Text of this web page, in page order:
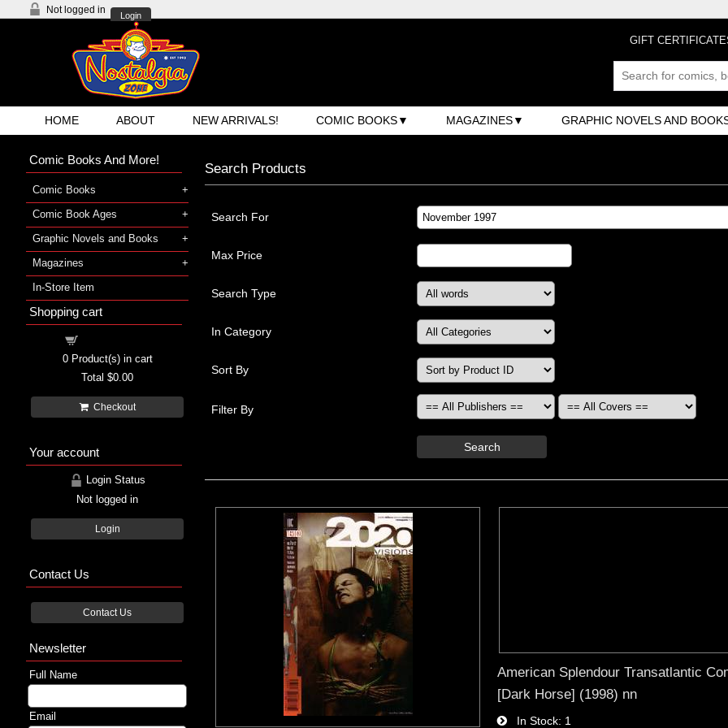
Not logged in
Login
GIFT
HOME ABOUT NEW ARRIVALS! COMIC BOOKS MAGAZINES GRAPHIC NOVELS AND
Search Products
Search For
Max Price
Search Type
In Category
Sort By
Filter By
Search
American Splendour Transatlantic
[Dark Horse] (1998) nn
In Stock 1
Comic Books And More!
Comic Books
Comic Book Ages
Graphic Novels and Books
Magazines
In-Store Item
Shopping cart
0Product(s) in cart
Total $0.00
Checkout
Your account
Login Status
Not logged in
Login
Contact Us
Contact Us
Newsletter
Full Name
Email